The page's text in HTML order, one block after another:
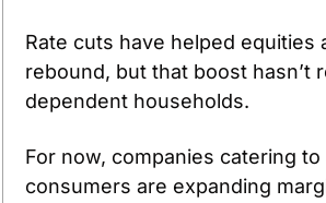
Rate cuts have helped equities
rebound, but that boost hasn’t
dependent households.
For now, companies catering
consumers are expanding